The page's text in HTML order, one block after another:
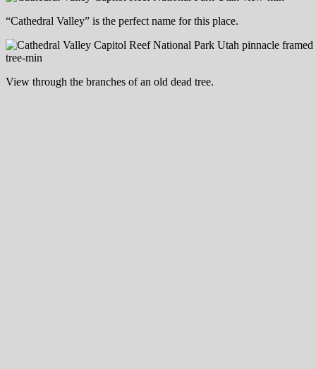
“Cathedral Valley” is the perfect name for this place.
View through the branches of an old dead tree.